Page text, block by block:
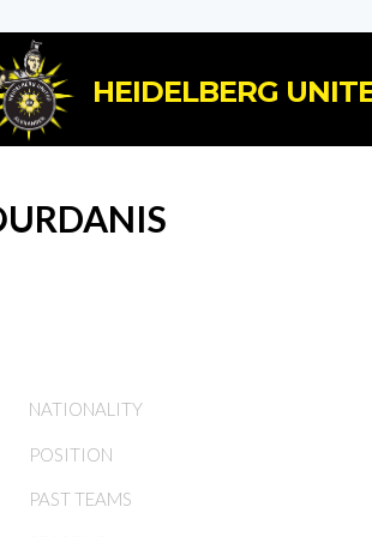
HEIDELBERG
NATIONALITY
POSITION
PAST TEAMS